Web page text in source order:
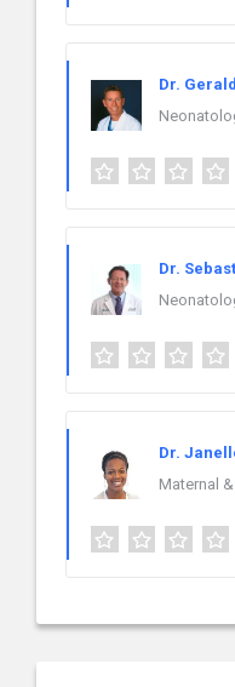
Dr.
Dr.
Dr.
Maternal